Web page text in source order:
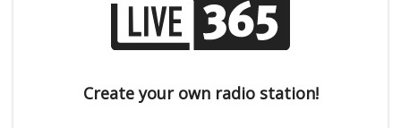
Create your own radio station!